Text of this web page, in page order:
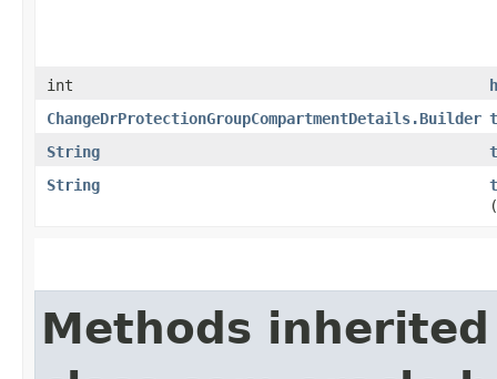
int
ChangeDrProtectionGroupCompartmentDetails.Builder
String
String
Methods